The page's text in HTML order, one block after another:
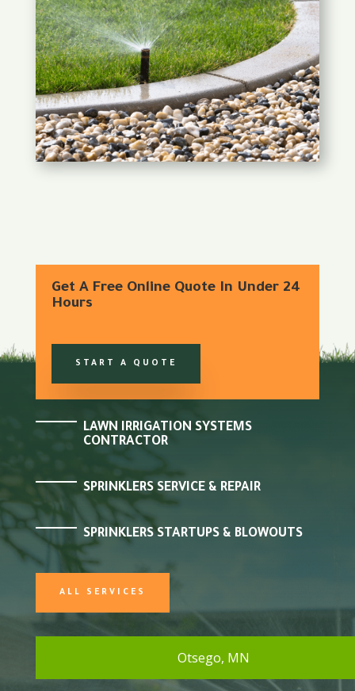
Get A Free Online Quote In Under 24
Hours
START A QUOTE
LAWN IRRIGATION SYSTEMS
CONTRACTOR
SPRINKLERS SERVICE & REPAIR
SPRINKLERS STARTUPS & BLOWOUTS
ALL SERVICES
Otsego, MN